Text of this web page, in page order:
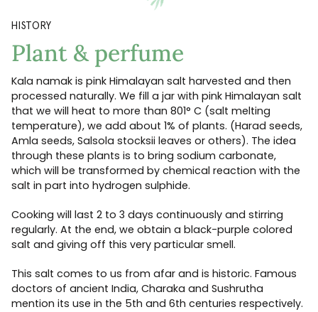
HISTORY
Plant & perfume
Kala namak is pink Himalayan salt harvested and then
processed naturally. We fill a jar with pink Himalayan salt
that we will heat to more than 801° C (salt melting
temperature), we add about 1% of plants. (Harad seeds,
Amla seeds, Salsola stocksii leaves or others). The idea
through these plants is to bring sodium carbonate,
which will be transformed by chemical reaction with the
salt in part into hydrogen sulphide.
Cooking will last 2 to 3 days continuously and stirring
regularly. At the end, we obtain a black-purple colored
salt and giving off this very particular smell.
This salt comes to us from afar and is historic. Famous
doctors of ancient India, Charaka and Sushrutha
mention its use in the 5th and 6th centuries respectively.